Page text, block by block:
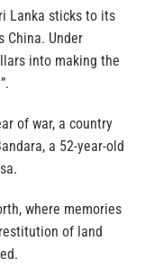
Lanka sticks to its
China. Under
into making the
of war, a country
a 52-year-old
where memories
of land